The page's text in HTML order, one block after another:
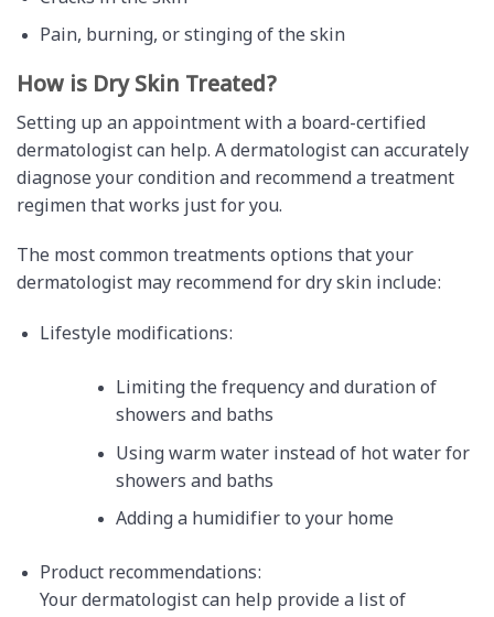
Pain, burning, or stinging of the skin
How is Dry Skin Treated?
Setting up an appointment with a board-certified
dermatologist can help. A dermatologist can accurately
diagnose your condition and recommend a treatment
regimen that works just for you.
The most common treatments options that your
dermatologist may recommend for dry skin include:
Lifestyle modifications:
Limiting the frequency and duration of
showers and baths
Using warm water instead of hot water for
showers and baths
Adding a humidifier to your home
Product recommendations:
Your dermatologist can help provide a list of